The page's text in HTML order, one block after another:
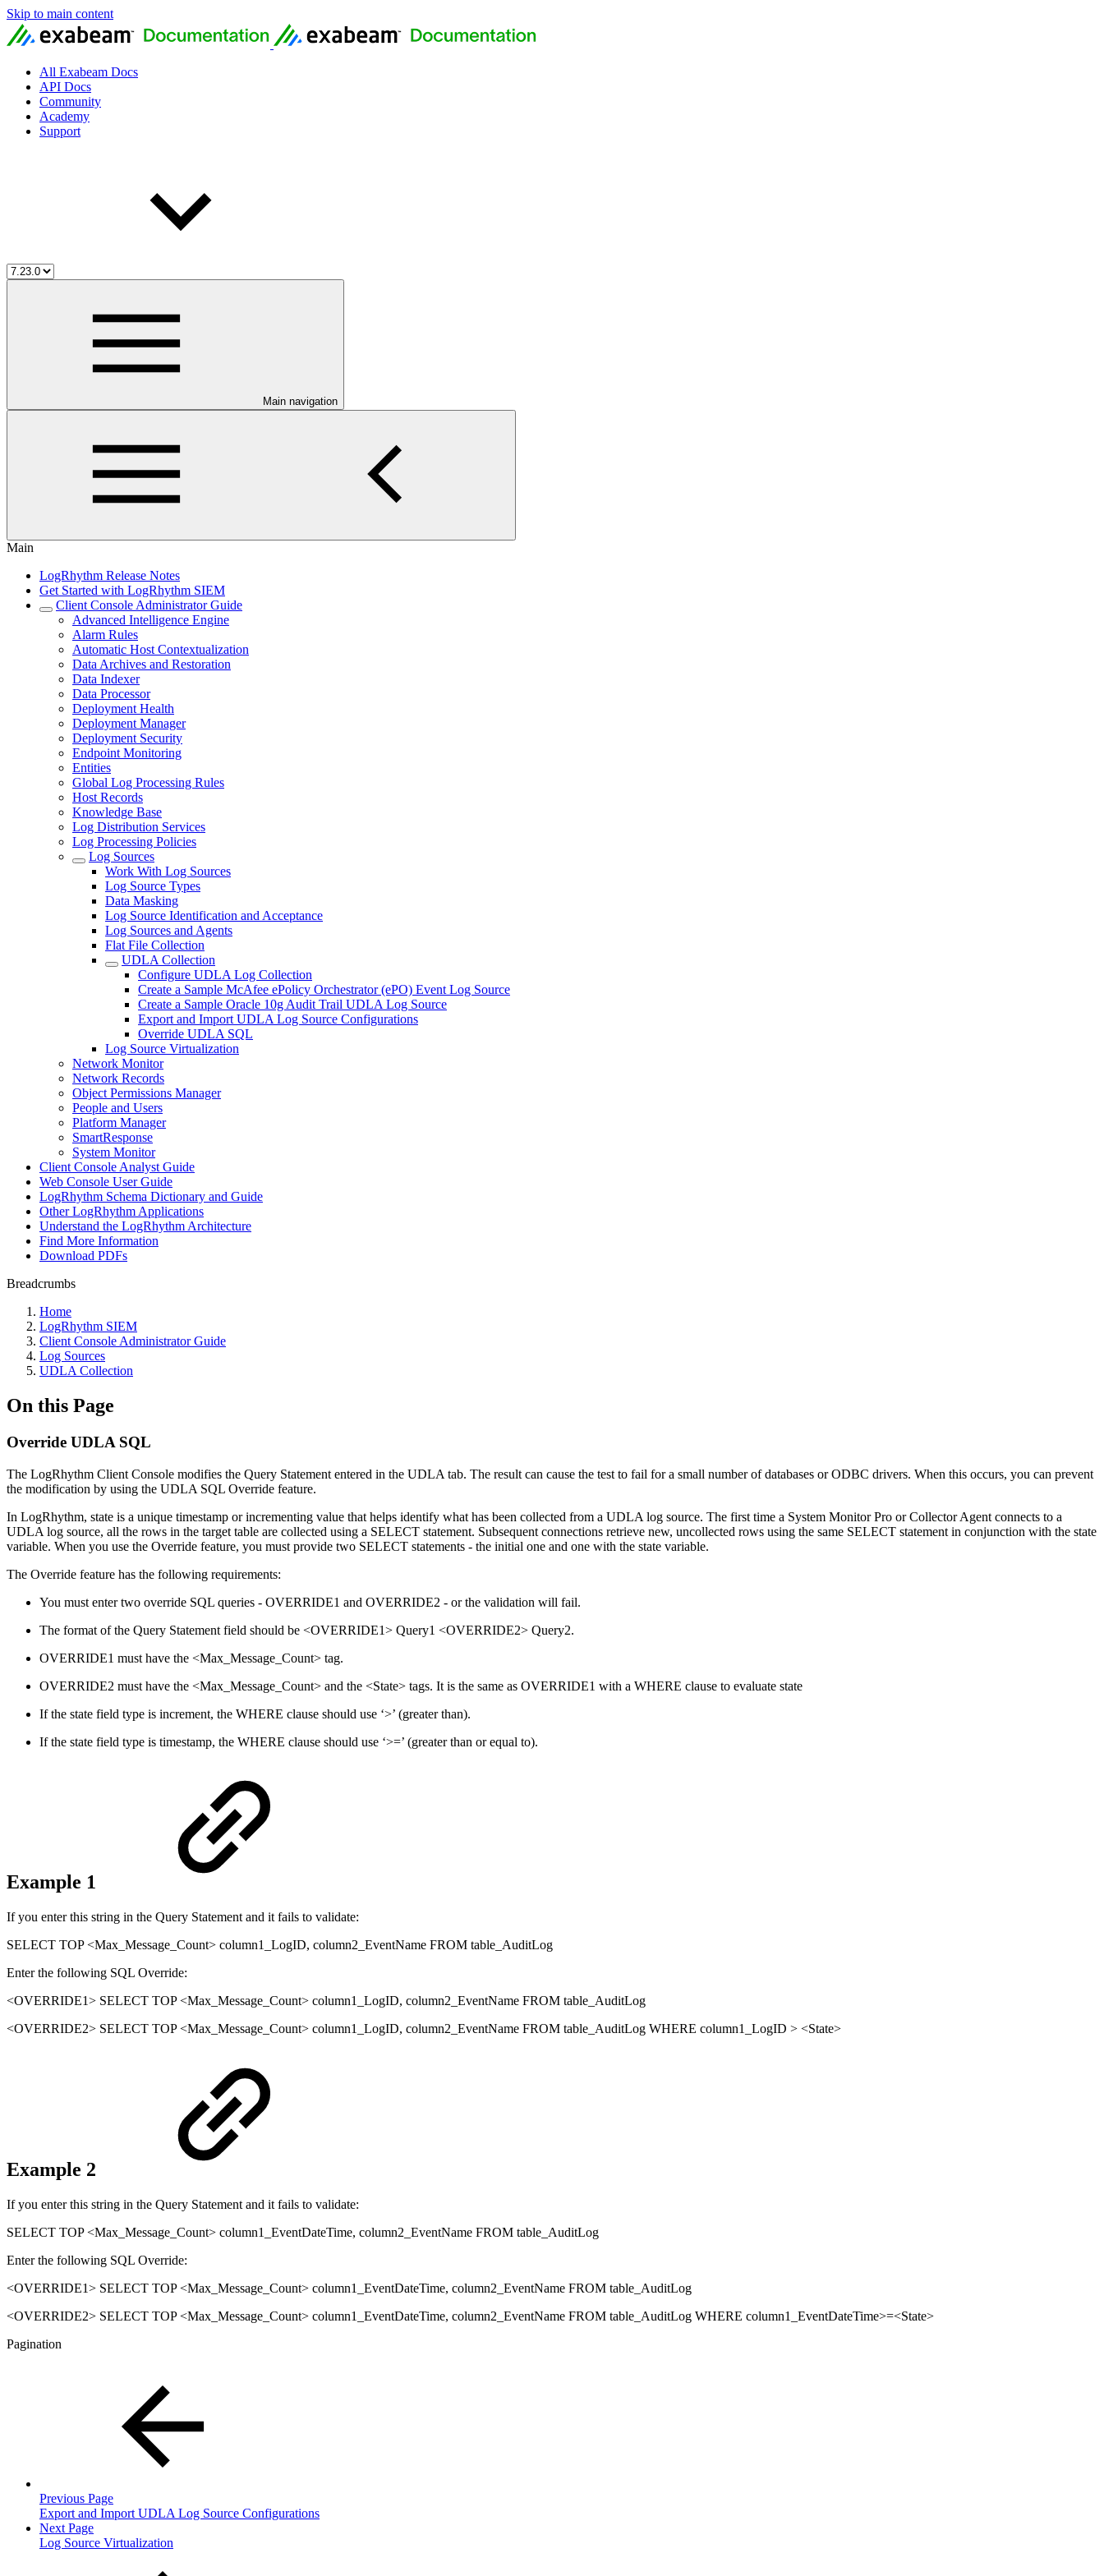
Skip to main content
All Exabeam Docs
API Docs
Community
Academy
Support
Main navigation
Main
LogRhythm Release Notes
Get Started with LogRhythm SIEM
Client Console Administrator Guide
Advanced Intelligence Engine
Alarm Rules
Automatic Host Contextualization
Data Archives and Restoration
Data Indexer
Data Processor
Deployment Health
Deployment Manager
Deployment Security
Endpoint Monitoring
Entities
Global Log Processing Rules
Host Records
Knowledge Base
Log Distribution Services
Log Processing Policies
Log Sources
Work With Log Sources
Log Source Types
Data Masking
Log Source Identification and Acceptance
Log Sources and Agents
Flat File Collection
UDLA Collection
Configure UDLA Log Collection
Create a Sample McAfee ePolicy Orchestrator (ePO) Event Log Source
Create a Sample Oracle 10g Audit Trail UDLA Log Source
Export and Import UDLA Log Source Configurations
Override UDLA SQL
Log Source Virtualization
Network Monitor
Network Records
Object Permissions Manager
People and Users
Platform Manager
SmartResponse
System Monitor
Client Console Analyst Guide
Web Console User Guide
LogRhythm Schema Dictionary and Guide
Other LogRhythm Applications
Understand the LogRhythm Architecture
Find More Information
Download PDFs
Breadcrumbs
Home
LogRhythm SIEM
Client Console Administrator Guide
Log Sources
UDLA Collection
On this Page
Override UDLA SQL
The LogRhythm Client Console modifies the Query Statement entered in the UDLA tab. The result can cause the test to fail for a small number of databases or ODBC drivers. When this occurs, you can prevent
the modification by using the UDLA SQL Override feature.
In LogRhythm, state is a unique timestamp or incrementing value that helps identify what has been collected from a UDLA log source. The first time a System Monitor Pro or Collector Agent connects to a
UDLA log source, all the rows in the target table are collected using a SELECT statement. Subsequent connections retrieve new, uncollected rows using the same SELECT statement in conjunction with the state
variable. When you use the Override feature, you must provide two SELECT statements - the initial one and one with the state variable.
The Override feature has the following requirements:
You must enter two override SQL queries - OVERRIDE1 and OVERRIDE2 - or the validation will fail.
The format of the Query Statement field should be <OVERRIDE1> Query1 <OVERRIDE2> Query2.
OVERRIDE1 must have the <Max_Message_Count> tag.
OVERRIDE2 must have the <Max_Message_Count> and the <State> tags. It is the same as OVERRIDE1 with a WHERE clause to evaluate state
If the state field type is increment, the WHERE clause should use ‘>’ (greater than).
If the state field type is timestamp, the WHERE clause should use ‘>=’ (greater than or equal to).
Example 1
If you enter this string in the Query Statement and it fails to validate:
SELECT TOP <Max_Message_Count> column1_LogID, column2_EventName FROM table_AuditLog
Enter the following SQL Override:
<OVERRIDE1> SELECT TOP <Max_Message_Count> column1_LogID, column2_EventName FROM table_AuditLog
<OVERRIDE2> SELECT TOP <Max_Message_Count> column1_LogID, column2_EventName FROM table_AuditLog WHERE column1_LogID > <State>
Example 2
If you enter this string in the Query Statement and it fails to validate:
SELECT TOP <Max_Message_Count> column1_EventDateTime, column2_EventName FROM table_AuditLog
Enter the following SQL Override:
<OVERRIDE1> SELECT TOP <Max_Message_Count> column1_EventDateTime, column2_EventName FROM table_AuditLog
<OVERRIDE2> SELECT TOP <Max_Message_Count> column1_EventDateTime, column2_EventName FROM table_AuditLog WHERE column1_EventDateTime>=<State>
Pagination
Previous Page
Export and Import UDLA Log Source Configurations
Next Page
Log Source Virtualization